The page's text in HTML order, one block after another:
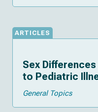
ARTICLES
Sex
to Pediatric
General Topics